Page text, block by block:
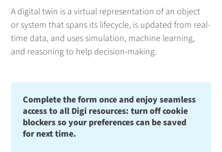
A digital twin is a virtual representation of an object
or system that spans its lifecycle, is updated from real-
time data, and uses simulation, machine learning,
and reasoning to help decision-making.
Complete the form once and enjoy seamless
access to all Digi resources: turn off cookie
blockers so your preferences can be saved
for next time.